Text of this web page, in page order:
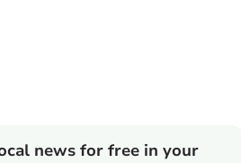
news for free in your